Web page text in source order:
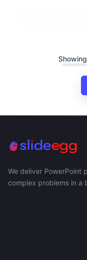
We deliver PowerPoint
complex problems in a